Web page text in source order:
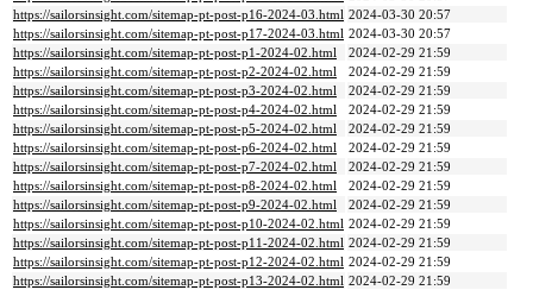
https://sailorsinsight.com/sitemap-pt-post-p16-2024-03.html 2024-03-30 20:57
https://sailorsinsight.com/sitemap-pt-post-p17-2024-03.html 2024-03-30 20:57
https://sailorsinsight.com/sitemap-pt-post-p1-2024-02.html
2024-02-29 21:59
https://sailorsinsight.com/sitemap-pt-post-p2-2024-02.html
2024-02-29 21:59
https://sailorsinsight.com/sitemap-pt-post-p3-2024-02.html
2024-02-29 21:59
https://sailorsinsight.com/sitemap-pt-post-p4-2024-02.html
2024-02-29 21:59
https://sailorsinsight.com/sitemap-pt-post-p5-2024-02.html
2024-02-29 21:59
https://sailorsinsight.com/sitemap-pt-post-p6-2024-02.html
2024-02-29 21:59
https://sailorsinsight.com/sitemap-pt-post-p7-2024-02.html
2024-02-29 21:59
https://sailorsinsight.com/sitemap-pt-post-p8-2024-02.html
2024-02-29 21:59
https://sailorsinsight.com/sitemap-pt-post-p9-2024-02.html
2024-02-29 21:59
https://sailorsinsight.com/sitemap-pt-post-p10-2024-02.html 2024-02-29 21:59
https://sailorsinsight.com/sitemap-pt-post-p11-2024-02.html 2024-02-29 21:59
https://sailorsinsight.com/sitemap-pt-post-p12-2024-02.html 2024-02-29 21:59
https://sailorsinsight.com/sitemap-pt-post-p13-2024-02.html 2024-02-29 21:59